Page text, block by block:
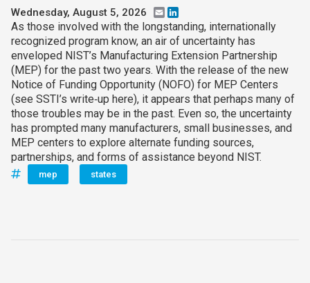
Wednesday, August 5, 2026 Email
As those involved with the longstanding, internationally
recognized program know, an air of uncertainty has
enveloped NIST’s Manufacturing Extension Partnership
(MEP) for the past two years. With the release of the new
Notice of Funding Opportunity (NOFO) for MEP Centers
(see SSTI’s write‑up here), it appears that perhaps many of
those troubles may be in the past. Even so, the uncertainty
has prompted many manufacturers, small businesses, and
MEP centers to explore alternate funding sources,
partnerships, and forms of assistance beyond NIST.
mep states